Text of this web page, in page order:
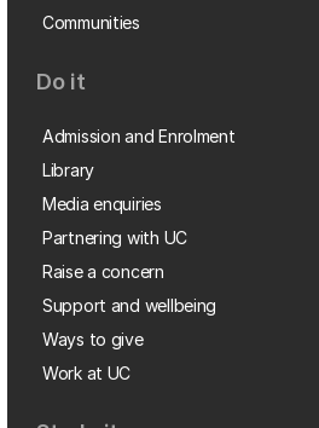
Communities
Do it
Admission and Enrolment
Library
Media enquiries
Partnering with UC
Raise a concern
Support and wellbeing
Ways to give
Work at UC